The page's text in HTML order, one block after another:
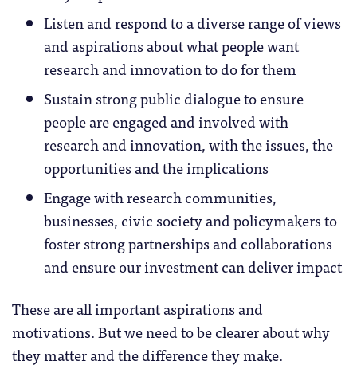
Listen and respond to a diverse range of views
and aspirations about what people want
research and innovation to do for them
Sustain strong public dialogue to ensure
people are engaged and involved with
research and innovation, with the issues, the
opportunities and the implications
Engage with research communities,
businesses, civic society and policymakers to
foster strong partnerships and collaborations
and ensure our investment can deliver impact
These are all important aspirations and
motivations. But we need to be clearer about why
they matter and the difference they make.